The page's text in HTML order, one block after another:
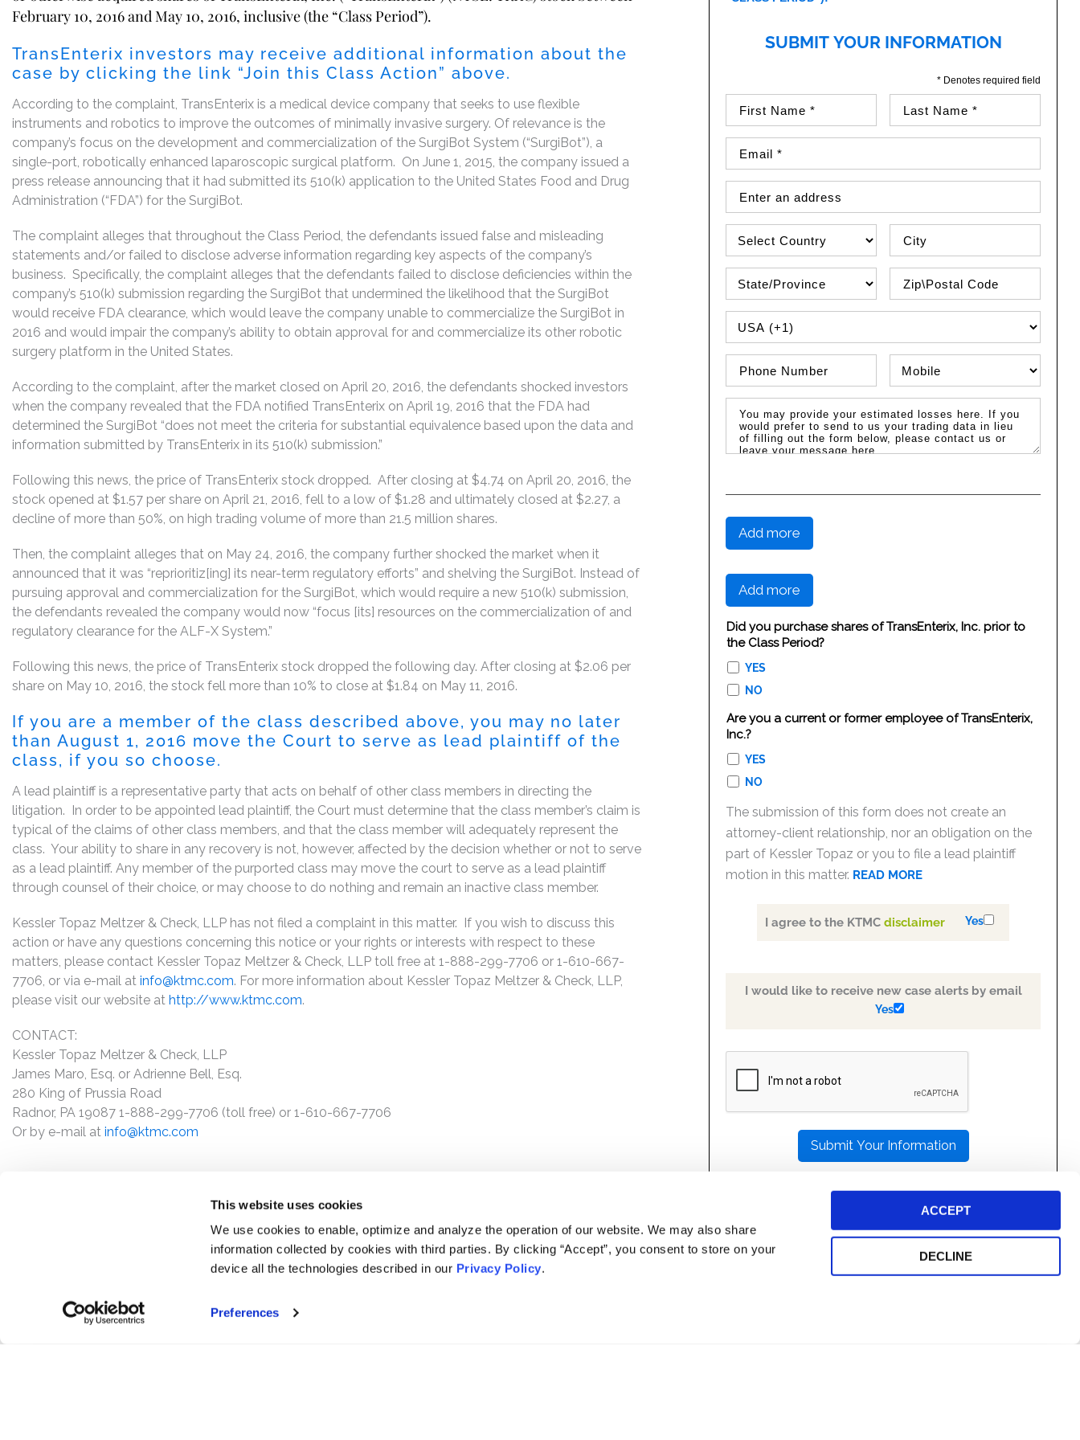
This website uses cookies
We use cookies to enable, optimize and analyze the operation of our website. We may also share
information collected by cookies with third parties. By clicking “Accept”, you consent to store on your
device all the technologies described in our Privacy Policy.
Preferences
ACCEPT
DECLINE
February 10, 2016 and May 10, 2016, inclusive (the “Class Period”).
TransEnterix investors may receive additional information about the
case by clicking the link “Join this Class Action” above.
According to the complaint, TransEnterix is a medical device company that seeks to use flexible
instruments and robotics to improve the outcomes of minimally invasive surgery. Of relevance is the
company’s focus on the development and commercialization of the SurgiBot System (“SurgiBot”), a
single-port, robotically enhanced laparoscopic surgical platform. On June 1, 2015, the company issued a
press release announcing that it had submitted its 510(k) application to the United States Food and Drug
Administration (“FDA”) for the SurgiBot.
The complaint alleges that throughout the Class Period, the defendants issued false and misleading
statements and/or failed to disclose adverse information regarding key aspects of the company’s
business. Specifically, the complaint alleges that the defendants failed to disclose deficiencies within the
company’s 510(k) submission regarding the SurgiBot that undermined the likelihood that the SurgiBot
would receive FDA clearance, which would leave the company unable to commercialize the SurgiBot in
2016 and would impair the company’s ability to obtain approval for and commercialize its other robotic
surgery platform in the United States.
According to the complaint, after the market closed on April 20, 2016, the defendants shocked investors
when the company revealed that the FDA notified TransEnterix on April 19, 2016 that the FDA had
determined the SurgiBot “does not meet the criteria for substantial equivalence based upon the data and
information submitted by TransEnterix in its 510(k) submission.”
Following this news, the price of TransEnterix stock dropped. After closing at $4.74 on April 20, 2016, the
stock opened at $1.57 per share on April 21, 2016, fell to a low of $1.28 and ultimately closed at $2.27, a
decline of more than 50%, on high trading volume of more than 21.5 million shares.
Then, the complaint alleges that on May 24, 2016, the company further shocked the market when it
announced that it was “reprioritiz[ing] its near-term regulatory efforts” and shelving the SurgiBot. Instead of
pursuing approval and commercialization for the SurgiBot, which would require a new 510(k) submission,
the defendants revealed the company would now “focus [its] resources on the commercialization of and
regulatory clearance for the ALF-X System.”
Following this news, the price of TransEnterix stock dropped the following day. After closing at $2.06 per
share on May 10, 2016, the stock fell more than 10% to close at $1.84 on May 11, 2016.
If you are a member of the class described above, you may no later
than August 1, 2016 move the Court to serve as lead plaintiff of the
class, if you so choose.
A lead plaintiff is a representative party that acts on behalf of other class members in directing the
litigation. In order to be appointed lead plaintiff, the Court must determine that the class member’s claim is
typical of the claims of other class members, and that the class member will adequately represent the
class. Your ability to share in any recovery is not, however, affected by the decision whether or not to serve
as a lead plaintiff. Any member of the purported class may move the court to serve as a lead plaintiff
through counsel of their choice, or may choose to do nothing and remain an inactive class member.
Kessler Topaz Meltzer & Check, LLP has not filed a complaint in this matter. If you wish to discuss this
action or have any questions concerning this notice or your rights or interests with respect to these
matters, please contact Kessler Topaz Meltzer & Check, LLP toll free at 1-888-299-7706 or 1-610-667-
7706, or via e-mail at info@ktmc.com. For more information about Kessler Topaz Meltzer & Check, LLP,
please visit our website at http://www.ktmc.com.
CONTACT:
Kessler Topaz Meltzer & Check, LLP
James Maro, Esq. or Adrienne Bell, Esq.
280 King of Prussia Road
Radnor, PA 19087 1-888-299-7706 (toll free) or 1-610-667-7706
Or by e-mail at info@ktmc.com
SUBMIT YOUR INFORMATION
* Denotes required field
PHONE COUNTRY CODE
Add more
Add more
Did you purchase shares of TransEnterix, Inc. prior to
the Class Period?
YES
NO
Are you a current or former employee of TransEnterix,
Inc.?
YES
NO
The submission of this form does not create an
attorney-client relationship, nor an obligation on the
part of Kessler Topaz or you to file a lead plaintiff
motion in this matter. READ MORE
I agree to the KTMCdisclaimer Yes
I would like to receive new case alerts by email
Yes